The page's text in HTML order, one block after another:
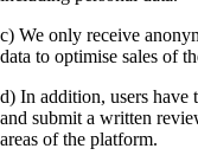
c) We only receive
data to optimise sales of
d) In addition, users have
and submit a written
areas of the platform.